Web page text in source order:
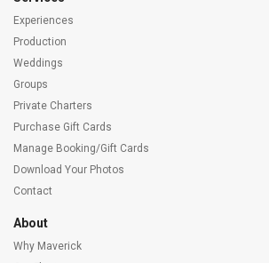
Experiences
Production
Weddings
Groups
Private Charters
Purchase Gift Cards
Manage Booking/Gift Cards
Download Your Photos
Contact
About
Why Maverick